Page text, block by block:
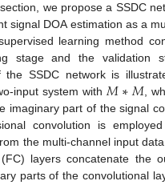
we propose a SSDC
signal DOA estimation as a
learning method
stage and the validation
the SSDC network is
input system with 𝑀∗𝑀,
imaginary part of the signal
convolution is
the multi-channel input
layers concatenate the
parts of the convolutional